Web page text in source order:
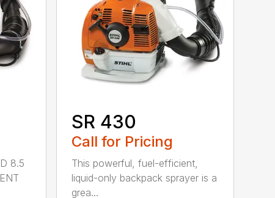
8.5
SR 430
Call for Pricing
This powerful, fuel-efficient,
liquid-only backpack sprayer is a
grea...